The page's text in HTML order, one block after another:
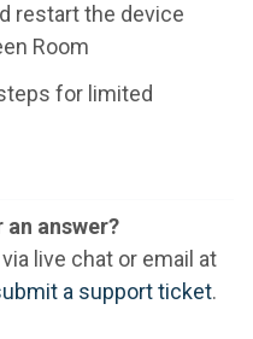
restart the device
Room
for limited
answer?
live chat or email at
a support ticket.